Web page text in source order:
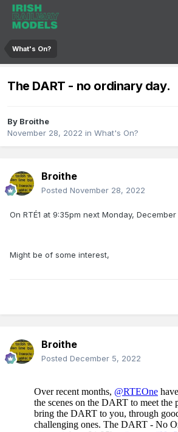
What's On?
The DART - no ordinary day.
By Broithe
November 28, 2022 in What's On?
Broithe
Posted November 28, 2022
On RTÉ1 at 9:35pm next Monday, December
Might be of some interest,
Broithe
Posted December 5, 2022